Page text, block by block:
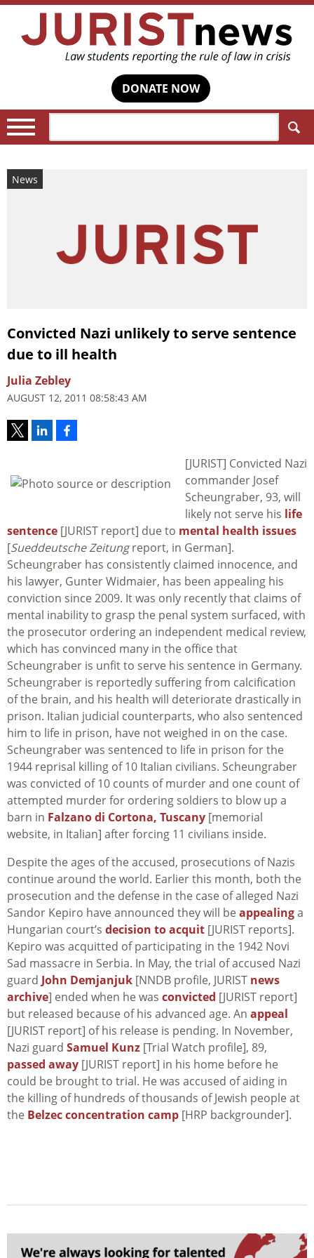
DONATE NOW
News
Convicted Nazi unlikely to serve sentence
due to ill health
Julia Zebley
AUGUST 12, 2011 08:58:43 AM
[JURIST] Convicted Nazi
commander Josef
Scheungraber, 93, will
likely not serve his life
sentence [JURIST report] due to mental health issues
[Sueddeutsche Zeitungreport, in German].
Scheungraber has consistently claimed innocence, and
his lawyer, Gunter Widmaier, has been appealing his
conviction since 2009. It was only recently that claims of
mental inability to grasp the penal system surfaced, with
the prosecutor ordering an independent medical review,
which has convinced many in the office that
Scheungraber is unfit to serve his sentence in Germany.
Scheungraber is reportedly suffering from calcification
of the brain, and his health will deteriorate drastically in
prison. Italian judicial counterparts, who also sentenced
him to life in prison, have not weighed in on the case.
Scheungraber was sentenced to life in prison for the
1944 reprisal killing of 10 Italian civilians. Scheungraber
was convicted of 10 counts of murder and one count of
attempted murder for ordering soldiers to blow up a
barn in Falzano di Cortona, Tuscany [memorial
website, in Italian] after forcing 11 civilians inside.
Despite the ages of the accused, prosecutions of Nazis
continue around the world. Earlier this month, both the
prosecution and the defense in the case of alleged Nazi
Sandor Kepiro have announced they will be appealinga
Hungarian court’s decision to acquit [JURIST reports].
Kepiro was acquitted of participating in the 1942 Novi
Sad massacre in Serbia. In May, the trial of accused Nazi
guard John Demjanjuk [NNDB profile, JURIST news
archive] ended when he was convicted [JURIST report]
but released because of his advanced age. An appeal
[JURIST report] of his release is pending. In November,
Nazi guard Samuel Kunz [Trial Watch profile], 89,
passed away [JURIST report] in his home before he
could be brought to trial. He was accused of aiding in
the killing of hundreds of thousands of Jewish people at
the Belzec concentration camp [HRP backgrounder].